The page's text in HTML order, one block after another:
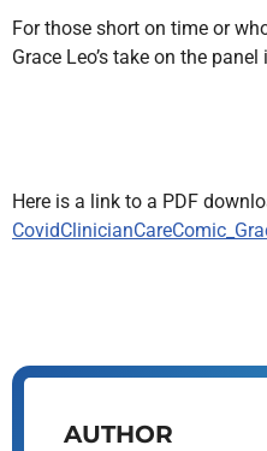
For those short on time or
Grace Leo’s take on the
Here is a link to a PDF
AUTHOR